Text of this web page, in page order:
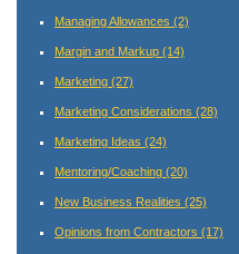
Managing Allowances (2)
Margin and Markup (14)
Marketing (27)
Marketing Considerations (28)
Marketing Ideas (24)
Mentoring/Coaching (20)
New Business Realities (25)
Opinions from Contractors (17)